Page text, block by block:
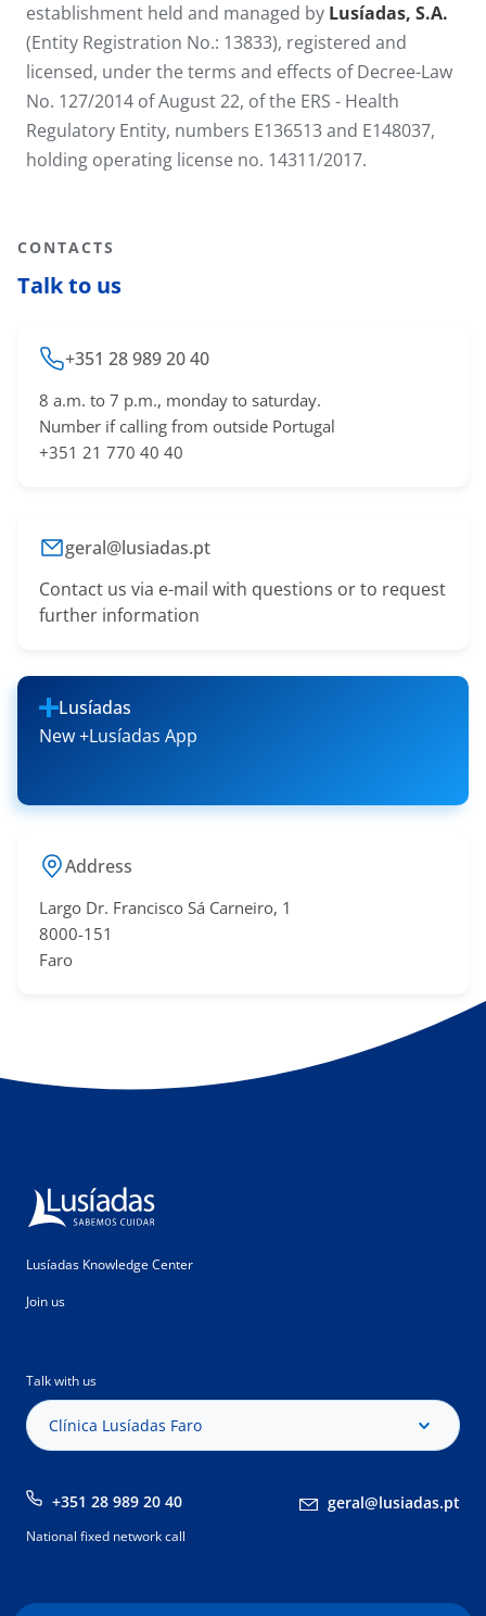
establishment held and managed by Lusíadas, S.A.
(Entity Registration No.: 13833), registered and
licensed, under the terms and effects of Decree-Law
No. 127/2014 of August 22, of the ERS - Health
Regulatory Entity, numbers E136513 and E148037,
holding operating license no. 14311​/2017.
CONTACTS
Talk to us
+351 28 989 20 40
8 a.m. to 7 p.m., monday to saturday.
Number if calling from outside Portugal
+351 21 770 40 40
geral@lusiadas.pt
Contact us via e-mail with questions or to request
further information
Lusíadas
New +Lusíadas App
Address
Largo Dr. Francisco Sá​ Carneiro, 1
8000-151
Faro
Lusíadas Knowledge Center
Join us
Talk with us
Clínica Lusíadas Faro
+351 28 989 20 40 geral@lusiadas.pt
National fixed network call